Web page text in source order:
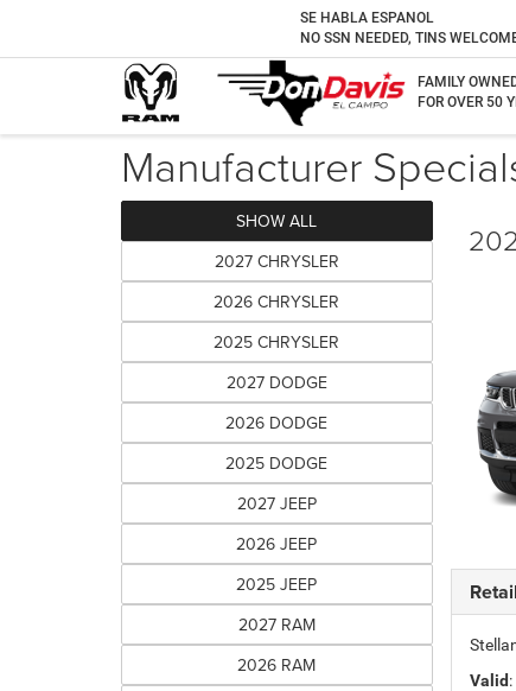
FAMILY
FOR OVER 50
SE HABLA ESPANOL
NO SSN NEEDED, TINS
Manufacturer
SHOW ALL
2027 CHRYSLER
2026 CHRYSLER
2025 CHRYSLER
2027 DODGE
2026 DODGE
2025 DODGE
2027 JEEP
2026 JEEP
2025 JEEP
2027 RAM
2026 RAM
Valid